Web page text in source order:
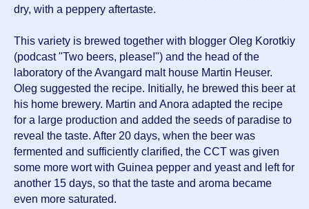
dry, with a peppery aftertaste.
This variety is brewed together with blogger Oleg Korotkiy
(podcast "Two beers, please!") and the head of the
laboratory of the Avangard malt house Martin Heuser.
Oleg suggested the recipe. Initially, he brewed this beer at
his home brewery. Martin and Anora adapted the recipe
for a large production and added the seeds of paradise to
reveal the taste. After 20 days, when the beer was
fermented and sufficiently clarified, the CCT was given
some more wort with Guinea pepper and yeast and left for
another 15 days, so that the taste and aroma became
even more saturated.